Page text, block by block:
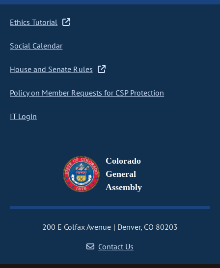
Ethics Tutorial
Social Calendar
House and Senate Rules
Policy on Member Requests for CSP Protection
IT Login
Colorado
General
Assembly
200 E Colfax Avenue
Denver, CO 80203
Contact Us